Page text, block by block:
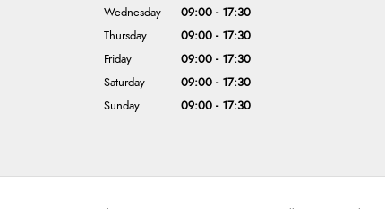
Wednesday
09:00 - 17:30
Thursday
09:00 - 17:30
Friday
09:00 - 17:30
Saturday
09:00 - 17:30
Sunday
09:00 - 17:30